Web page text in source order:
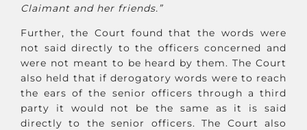
Claimant and her friends.”
Further, the Court found that the words were
not said directly to the officers concerned and
were not meant to be heard by them. The Court
also held that if derogatory words were to reach
the ears of the senior officers through a third
party it would not be the same as it is said
directly to the senior officers. The Court also